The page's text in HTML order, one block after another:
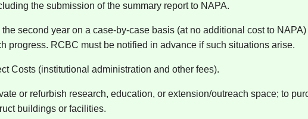
the submission of the summary report to NAPA.
second year on a case-by-case basis (at no additional cost to
progress. RCBC must be notified in advance if such situations arise.
Costs (institutional administration and other fees).
or refurbish research, education, or extension/outreach space; to
buildings or facilities.